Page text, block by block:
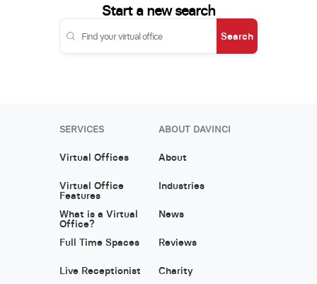
Start a new search
Search
SERVICES
Virtual Offices
Virtual Office
Features
What is a Virtual
Office?
Full Time Spaces
Live Receptionist
ABOUT DAVINCI
About
Industries
News
Reviews
Charity